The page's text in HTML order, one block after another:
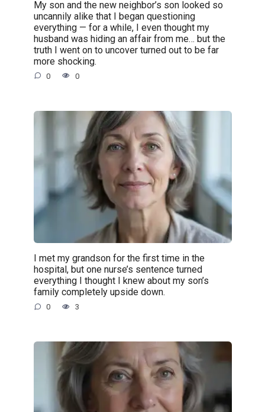
My son and the new neighbor’s son looked so
uncannily alike that I began questioning
everything — for a while, I even thought my
husband was hiding an affair from me… but the
truth I went on to uncover turned out to be far
more shocking.
0 0
I met my grandson for the first time in the
hospital, but one nurse’s sentence turned
everything I thought I knew about my son’s
family completely upside down.
0 3